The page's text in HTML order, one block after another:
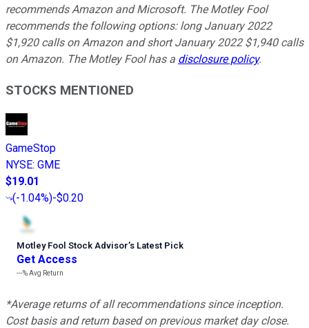
recommends Amazon and Microsoft. The Motley Fool
recommends the following options: long January 2022
$1,920 calls on Amazon and short January 2022 $1,940 calls
on Amazon. The Motley Fool has a disclosure policy.
STOCKS MENTIONED
GameStop
NYSE: GME
$19.01
(-1.04%)-$0.20
Motley Fool Stock Advisor’s Latest Pick
Get Access
---%Avg Return
*Average returns of all recommendations since inception.
Cost basis and return based on previous market day close.